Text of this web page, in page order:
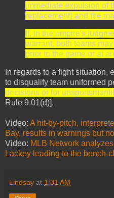
immediate expulsion of
replacement) and the
If, in the umpire's
warrant, both teams
prior to the game or at
In regards to a fight situation,
to disqualify team uniformed
decisions or for
Rule 9.01(d)].
Video: A hit-by-pitch,
Bay, results in warnings but
Video: MLB Network
Lackey leading to the bench-
Lindsay at 1:31 AM